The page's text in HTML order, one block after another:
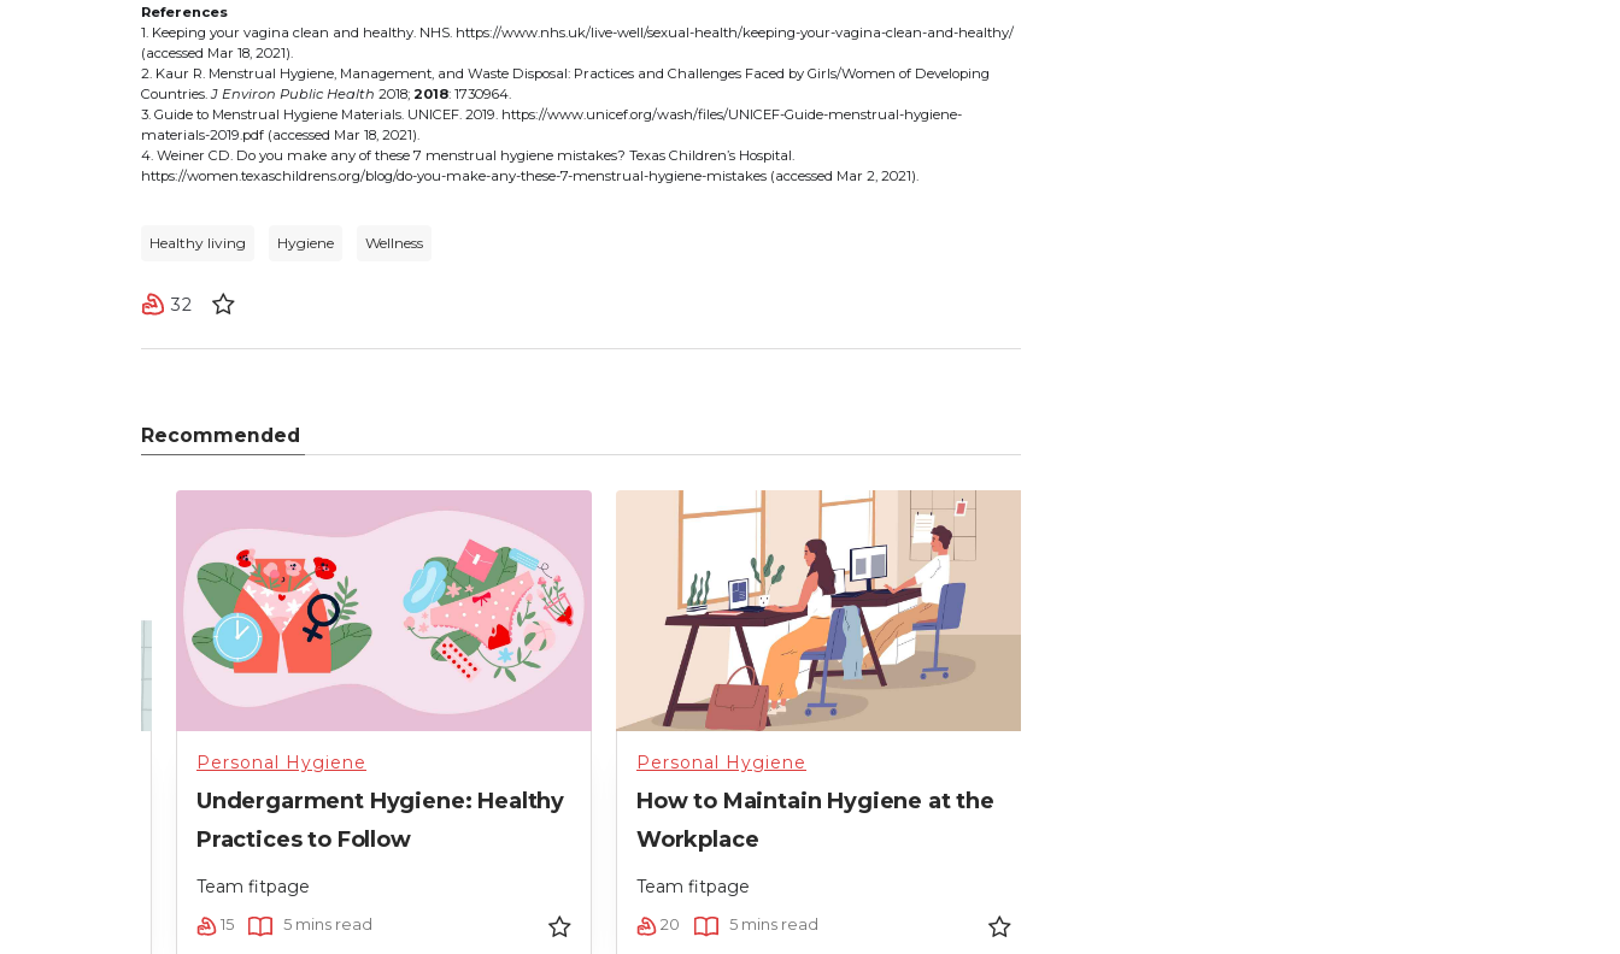
References
1. Keeping your vagina clean and healthy. NHS. https://www.nhs.uk/live-well/sexual-health/keeping-your-vagina-clean-and-healthy/
(accessed Mar 18, 2021).
2. Kaur R. Menstrual Hygiene, Management, and Waste Disposal: Practices and Challenges Faced by Girls/Women of Developing
Countries.J Environ Public Health 2018; 2018: 1730964.
3. Guide to Menstrual Hygiene Materials. UNICEF. 2019. https://www.unicef.org/wash/files/UNICEF-Guide-menstrual-hygiene-
materials-2019.pdf (accessed Mar 18, 2021).
4. Weiner CD. Do you make any of these 7 menstrual hygiene mistakes? Texas Children’s Hospital.
https://women.texaschildrens.org/blog/do-you-make-any-these-7-menstrual-hygiene-mistakes (accessed Mar 2, 2021).
Healthy living Hygiene Wellness
32
Recommended
Personal Hygiene
Undergarment Hygiene: Healthy
Practices to Follow
Team fitpage
15 5 mins read
Personal Hygiene
How to Maintain Hygiene at the
Workplace
Team fitpage
20 5 mins read